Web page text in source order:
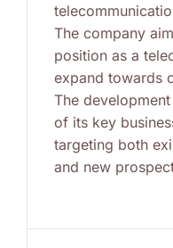
The company
position as a
expand towards
The
of its key
targeting both
and new